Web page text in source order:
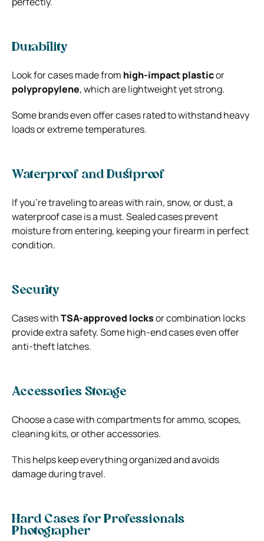
Durability
Look for cases made from high-impact plasticor
polypropylene, which are lightweight yet strong.
Some brands even offer cases rated to withstand heavy
loads or extreme temperatures.
Waterproof and Dustproof
If you’re traveling to areas with rain, snow, or dust, a
waterproof case is a must. Sealed cases prevent
moisture from entering, keeping your firearm in perfect
condition.
Security
Cases withTSA-approved locksor combination locks
provide extra safety. Some high-end cases even offer
anti-theft latches.
Accessories Storage
Choose a case with compartments for ammo, scopes,
cleaning kits, or other accessories.
This helps keep everything organized and avoids
damage during travel.
Hard Cases for Professionals
Photographer